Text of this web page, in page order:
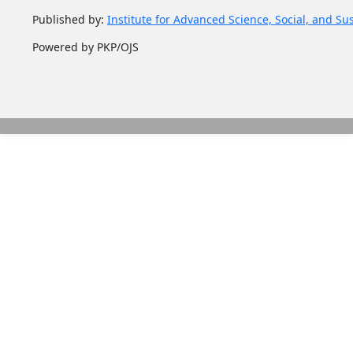
Published by: Institute for Advanced Science, Social, and
Powered by PKP/OJS